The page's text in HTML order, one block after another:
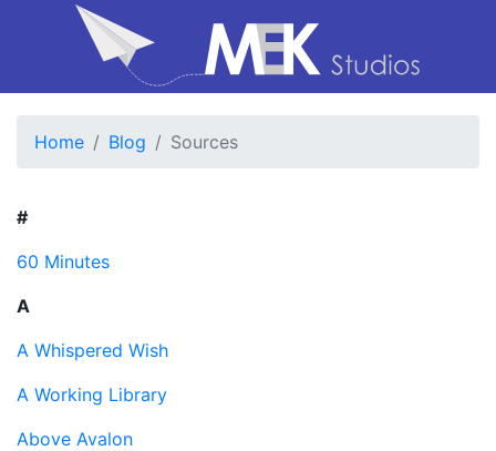
Home Blog Sources
#
60 Minutes
A
A Whispered Wish
A Working Library
Above Avalon